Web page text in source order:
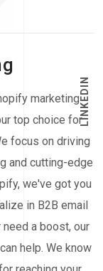
LINKEDIN
marketing
top choice for
focus on driving
and cutting-edge
we've got you
in B2B email
a boost, our
help. We know